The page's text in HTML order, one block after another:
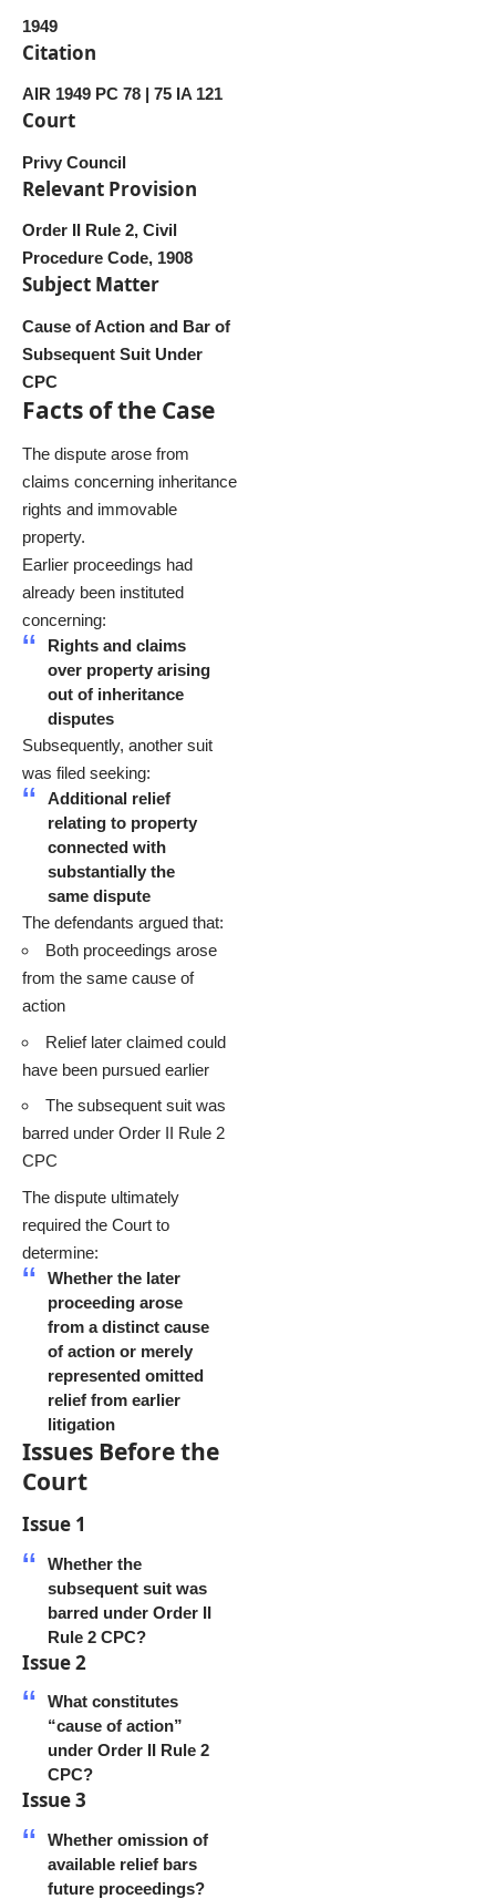
1949
Citation
AIR 1949 PC 78 | 75 IA 121
Court
Privy Council
Relevant Provision
Order II Rule 2, Civil
Procedure Code, 1908
Subject Matter
Cause of Action and Bar of
Subsequent Suit Under
CPC
Facts of the Case
The dispute arose from
claims concerning inheritance
rights and immovable
property.
Earlier proceedings had
already been instituted
concerning:
Rights and claims
over property arising
out of inheritance
disputes
Subsequently, another suit
was filed seeking:
Additional relief
relating to property
connected with
substantially the
same dispute
The defendants argued that:
Both proceedings arose
from the same cause of
action
Relief later claimed could
have been pursued earlier
The subsequent suit was
barred under Order II Rule 2
CPC
The dispute ultimately
required the Court to
determine:
Whether the later
proceeding arose
from a distinct cause
of action or merely
represented omitted
relief from earlier
litigation
Issues Before the
Court
Issue 1
Whether the
subsequent suit was
barred under Order II
Rule 2 CPC?
Issue 2
What constitutes
“cause of action”
under Order II Rule 2
CPC?
Issue 3
Whether omission of
available relief bars
future proceedings?